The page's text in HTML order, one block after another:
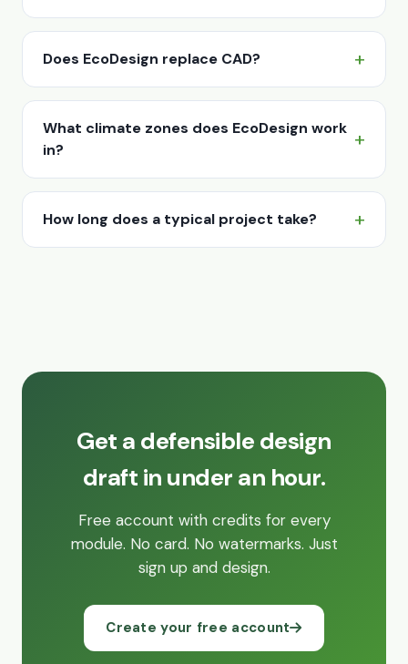
Does EcoDesign replace CAD?
What climate zones does EcoDesign work
in?
How long does a typical project take?
Get a defensible design
draft in under an hour.
Free account with credits for every
module. No card. No watermarks. Just
sign up and design.
Create your free account